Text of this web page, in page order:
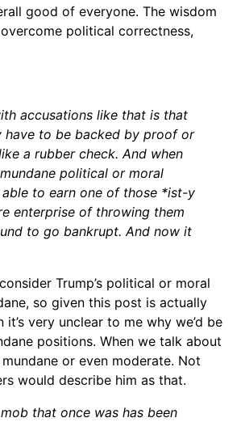
good of everyone. The wisdom
political correctness,
accusations like that is that
have to be backed by proof or
a rubber check. And when
political or moral
to earn one of those *ist-y
enterprise of throwing them
to go bankrupt. And now it
Trump’s political or moral
so given this post is actually
very unclear to me why we’d be
positions. When we talk about
or even moderate. Not
would describe him as that.
that once was has been